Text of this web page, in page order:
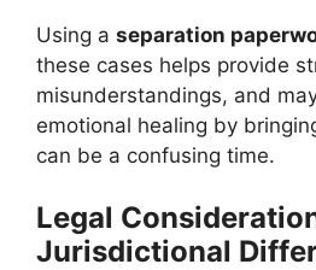
Using a separation
these cases helps provide
misunderstandings, and
emotional healing by
can be a confusing time.
Legal
Jurisdictional